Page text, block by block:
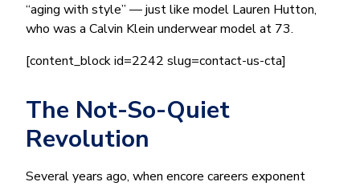
“aging with style” — just like model Lauren Hutton,
who was a Calvin Klein underwear model at 73.
[content_block id=2242 slug=contact-us-cta]
The Not-So-Quiet
Revolution
Several years ago, when encore careers exponent